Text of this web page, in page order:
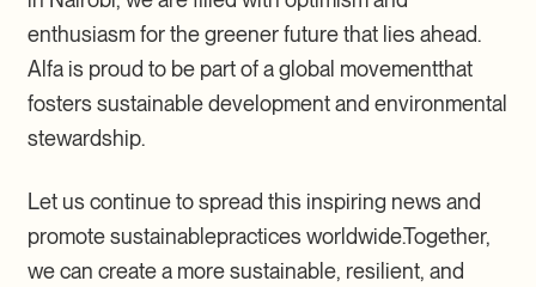
enthusiasm for the greener future that lies ahead.
Alfa is proud to be part of a global movementthat
fosters sustainable development and environmental
stewardship.
Let us continue to spread this inspiring news and
promote sustainablepractices worldwide.Together,
we can create a more sustainable, resilient, and